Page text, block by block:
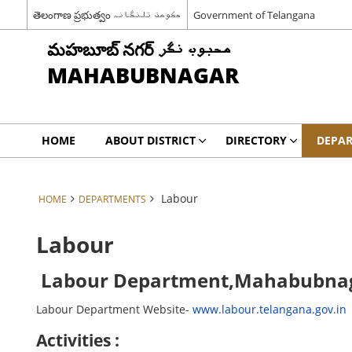
తెలంగాణ ప్రభుత్వం حکومت تلنگانہ Government of Telangana
మహబూబ్ నగర్ محبوب نگر
MAHABUBNAGAR
HOME ABOUT DISTRICT DIRECTORY
HOME DEPARTMENTS Labour
Labour
Labour
Labour Department Website- www.labour.telangana.gov.in
Activities :